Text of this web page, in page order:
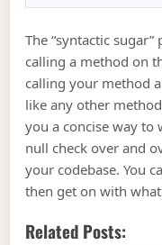
The “syntactic
calling a method on
calling your method
like any other
you a concise way
null check over and
your codebase. You
then get on with
Related Posts: